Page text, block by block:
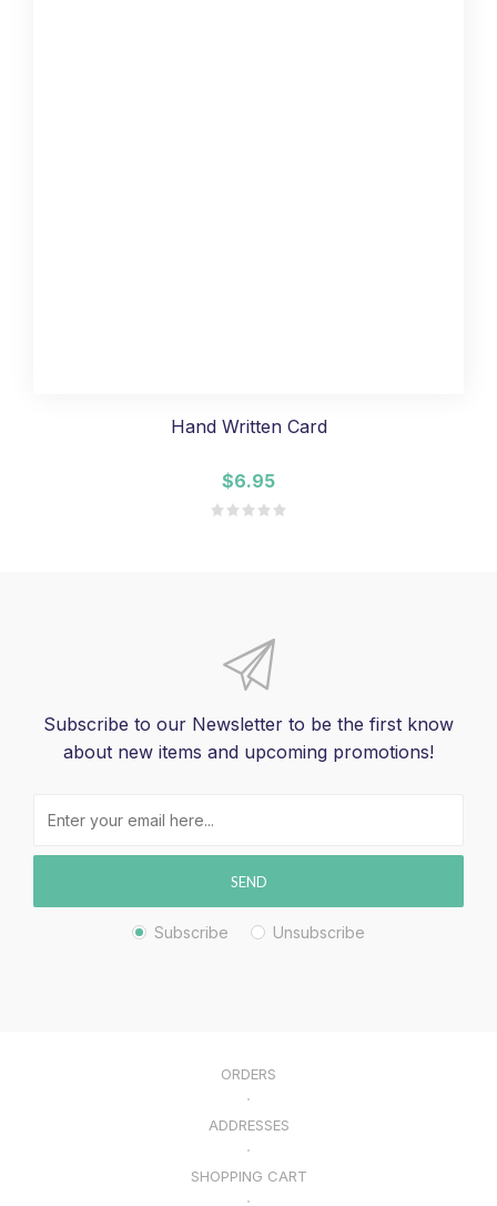
Hand Written Card
$6.95
Subscribe to our Newsletter to be the first know
about new items and upcoming promotions!
SEND
Subscribe Unsubscribe
ORDERS
ADDRESSES
SHOPPING CART